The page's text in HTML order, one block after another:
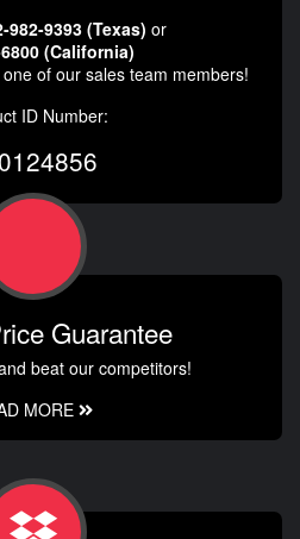
982-9393 (Texas) or
(California)
of our sales team members!
ID Number:
Guarantee
beat our competitors!
MORE